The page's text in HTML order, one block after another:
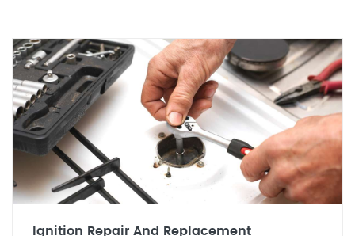
Ignition Repair And Replacement